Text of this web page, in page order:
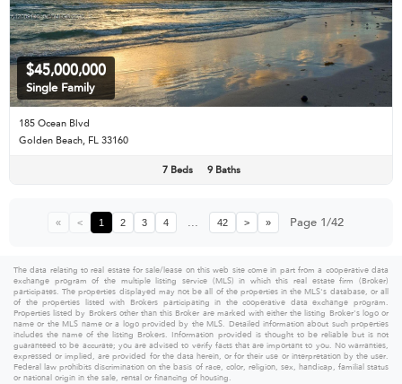
$45,000,000
Single Family
185 Ocean Blvd
Golden Beach, FL 33160
7 Beds 9 Baths
« < 1 2 3 4 ... 42 > » Page 1/42
The data relating to real estate for sale/lease on this web site come in part from a cooperative data
exchange program of the multiple listing service (MLS) in which this real estate firm (Broker)
participates. The properties displayed may not be all of the properties in the MLS's database, or all
of the properties listed with Brokers participating in the cooperative data exchange program.
Properties listed by Brokers other than this Broker are marked with either the listing Broker's logo or
name or the MLS name or a logo provided by the MLS. Detailed information about such properties
includes the name of the listing Brokers. Information provided is thought to be reliable but is not
guaranteed to be accurate; you are advised to verify facts that are important to you. No warranties,
expressed or implied, are provided for the data herein, or for their use or interpretation by the user.
Federal law prohibits discrimination on the basis of race, color, religion, sex, handicap, familial status
or national origin in the sale, rental or financing of housing.